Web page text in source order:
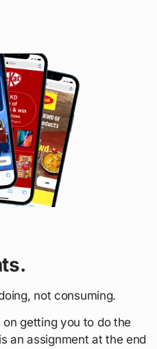
not consuming.
getting you to do the
an assignment at the end